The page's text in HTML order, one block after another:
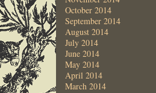
October 2014
September 2014
August 2014
July 2014
June 2014
May 2014
April 2014
March 2014